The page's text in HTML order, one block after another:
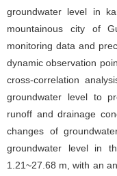
groundwater level in
mountainous city of
monitoring data and
dynamic observation
cross-correlation
groundwater level to
runoff and drainage
changes of
groundwater level in
1.21~27.68 m, with an